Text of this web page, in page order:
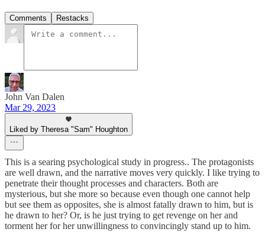
Comments Restacks
John Van Dalen
Mar 29, 2023
Liked by Theresa "Sam" Houghton
This is a searing psychological study in progress.. The protagonists
are well drawn, and the narrative moves very quickly. I like trying to
penetrate their thought processes and characters. Both are
mysterious, but she more so because even though one cannot help
but see them as opposites, she is almost fatally drawn to him, but is
he drawn to her? Or, is he just trying to get revenge on her and
torment her for her unwillingness to convincingly stand up to him.